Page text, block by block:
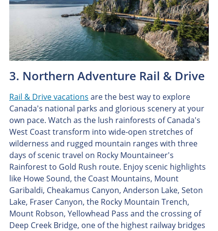
3. Northern Adventure Rail & Drive
Rail & Drive vacations are the best way to explore
Canada's national parks and glorious scenery at your
own pace. Watch as the lush rainforests of Canada's
West Coast transform into wide-open stretches of
wilderness and rugged mountain ranges with three
days of scenic travel on Rocky Mountaineer's
Rainforest to Gold Rush route. Enjoy scenic highlights
like Howe Sound, the Coast Mountains, Mount
Garibaldi, Cheakamus Canyon, Anderson Lake, Seton
Lake, Fraser Canyon, the Rocky Mountain Trench,
Mount Robson, Yellowhead Pass and the crossing of
Deep Creek Bridge, one of the highest railway bridges